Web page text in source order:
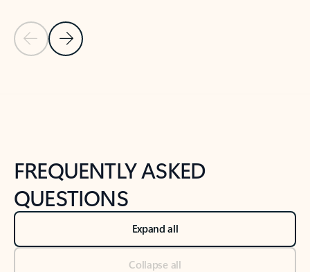
Previous Slide
Next Slide
FREQUENTLY ASKED
QUESTIONS
Expand all
Collapse all